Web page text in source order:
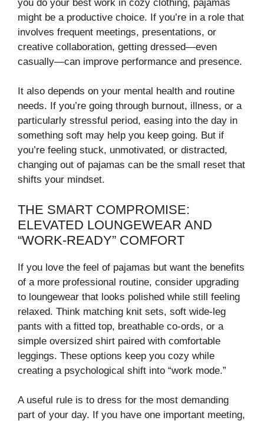
you do your best work in cozy clothing, pajamas
might be a productive choice. If you’re in a role that
involves frequent meetings, presentations, or
creative collaboration, getting dressed—even
casually—can improve performance and presence.
It also depends on your mental health and routine
needs. If you’re going through burnout, illness, or a
particularly stressful period, easing into the day in
something soft may help you keep going. But if
you’re feeling stuck, unmotivated, or distracted,
changing out of pajamas can be the small reset that
shifts your mindset.
THE SMART COMPROMISE:
ELEVATED LOUNGEWEAR AND
“WORK-READY” COMFORT
If you love the feel of pajamas but want the benefits
of a more professional routine, consider upgrading
to loungewear that looks polished while still feeling
relaxed. Think matching knit sets, soft wide-leg
pants with a fitted top, breathable co-ords, or a
simple oversized shirt paired with comfortable
leggings. These options keep you cozy while
creating a psychological shift into “work mode.”
A useful rule is to dress for the most demanding
part of your day. If you have one important meeting,